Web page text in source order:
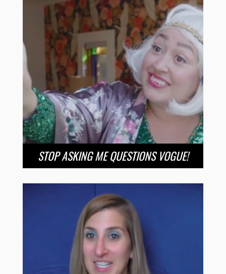
STOP ASKING ME QUESTIONS VOGUE!